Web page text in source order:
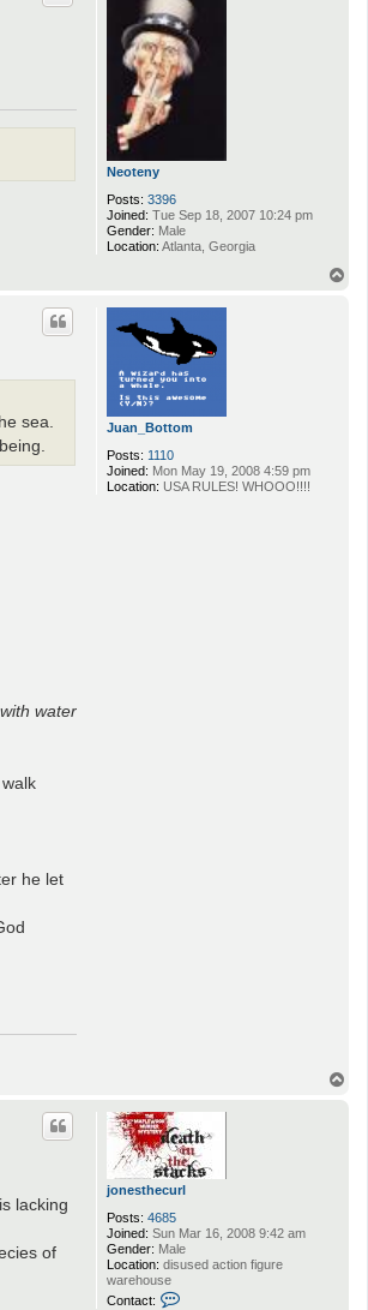
Neoteny
Posts: 3396
Joined: Tue Sep 18, 2007 10:24 pm
Gender: Male
Location: Atlanta, Georgia
Juan_Bottom
Posts: 1110
Joined: Mon May 19, 2008 4:59 pm
Location: USA RULES! WHOOO!!!!
sea.
water
he let
jonesthecurl
Posts: 4685
Joined: Sun Mar 16, 2008 9:42 am
Gender: Male
Location: disused action figure
warehouse
Contact:
lacking
of